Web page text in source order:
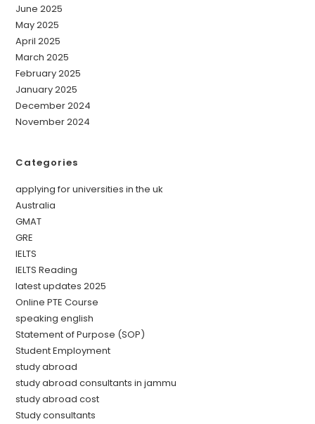
June 2025
May 2025
April 2025
March 2025
February 2025
January 2025
December 2024
November 2024
Categories
applying for universities in the uk
Australia
GMAT
GRE
IELTS
IELTS Reading
latest updates 2025
Online PTE Course
speaking english
Statement of Purpose (SOP)
Student Employment
study abroad
study abroad consultants in jammu
study abroad cost
Study consultants